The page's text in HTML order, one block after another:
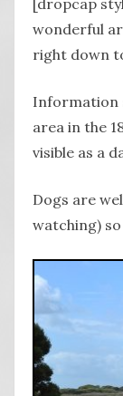
[dropcap
wonderful
right down
Information
area in the
visible as a
Dogs are
watching)